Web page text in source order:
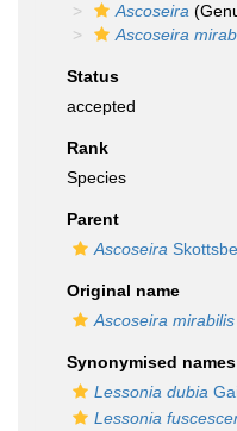
Ascoseira
Ascoseira
Status
accepted
Rank
Species
Parent
Ascoseira
Original name
Ascoseira mirabilis
Synonymised names
Lessonia dubia
Lessonia